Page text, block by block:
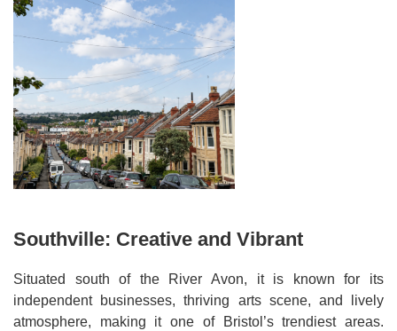
Southville: Creative and Vibrant
Situated south of the River Avon, it is known for its
independent businesses, thriving arts scene, and lively
atmosphere, making it one of Bristol’s trendiest areas.